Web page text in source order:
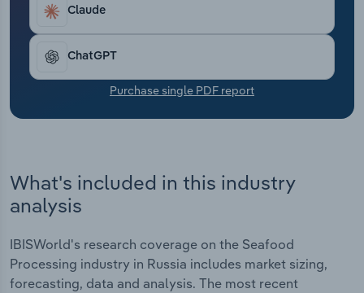
Claude
ChatGPT
Purchase single PDF report
What's included in this industry
analysis
IBISWorld's research coverage on the Seafood
Processing industry in Russia includes market sizing,
forecasting, data and analysis. The most recent